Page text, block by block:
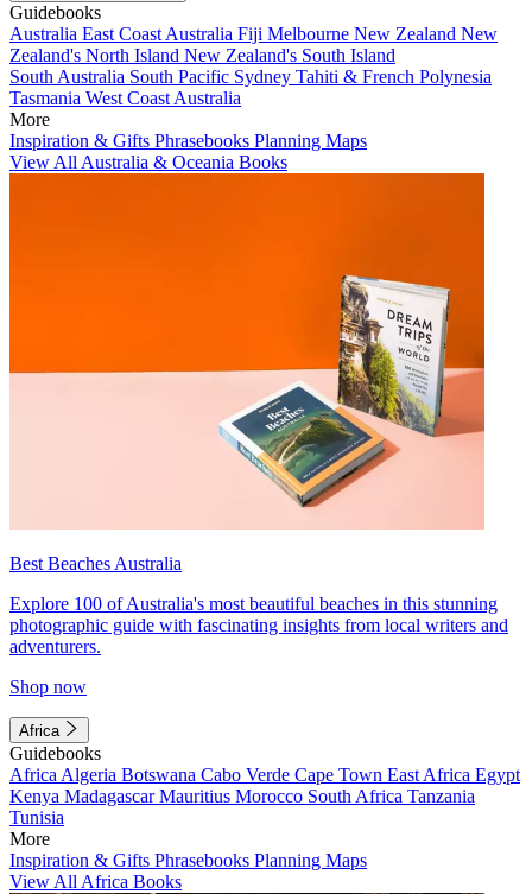
Guidebooks
Australia East Coast Australia Fiji Melbourne New Zealand New
Zealand's North Island New Zealand's South Island
South Australia South Pacific Sydney Tahiti & French Polynesia
Tasmania West Coast Australia
More
Inspiration & Gifts Phrasebooks Planning Maps
View All Australia & Oceania Books
Best Beaches Australia
Explore 100 of Australia's most beautiful beaches in this stunning
photographic guide with fascinating insights from local writers and
adventurers.
Shop now
Africa
Guidebooks
Africa Algeria Botswana Cabo Verde Cape Town East Africa Egypt
Kenya MadagascarMauritius Morocco South Africa Tanzania
Tunisia
More
Inspiration & Gifts Phrasebooks Planning Maps
View All Africa Books